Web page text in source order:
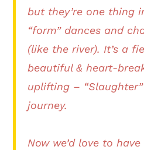
but they’re one thing
“form” dances and
(like the river). It’s a
beautiful & heart-
uplifting –
journey.
Now we’d love to have